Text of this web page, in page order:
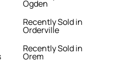
Ogden
Recently Sold in
Orderville
Recently Sold in
Orem